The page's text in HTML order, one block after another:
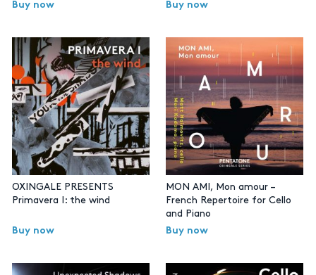
Buy now Buy now
OXINGALE PRESENTS
Primavera I: the wind
Buy now
MON AMI, Mon amour –
French Repertoire for Cello
and Piano
Buy now